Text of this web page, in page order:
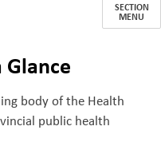
SECTION
MENU
body of the Health
public health